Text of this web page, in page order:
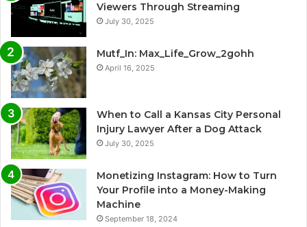
Viewers Through Streaming
July 30, 2025
Mutf_In: Max_Life_Grow_2gohh
April 16, 2025
When to Call a Kansas City Personal
Injury Lawyer After a Dog Attack
July 30, 2025
Monetizing Instagram: How to Turn
Your Profile into a Money-Making
Machine
September 18, 2024